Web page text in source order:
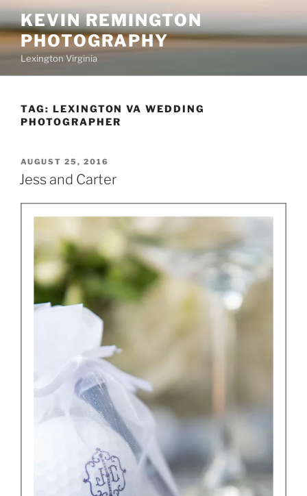
Skip
to
content
KEVIN REMINGTON
PHOTOGRAPHY
Lexington Virginia
TAG: LEXINGTON VA WEDDING
PHOTOGRAPHER
POSTED
ON
AUGUST 25, 2016
Jess and Carter